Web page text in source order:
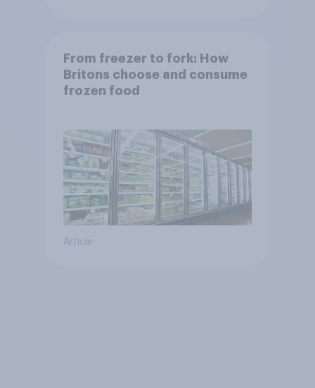
From freezer to fork: How
Britons choose and consume
frozen food
Article